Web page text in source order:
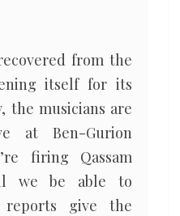
from the
itself for its
the musicians are
at Ben-Gurion
firing Qassam
we be able to
reports give the